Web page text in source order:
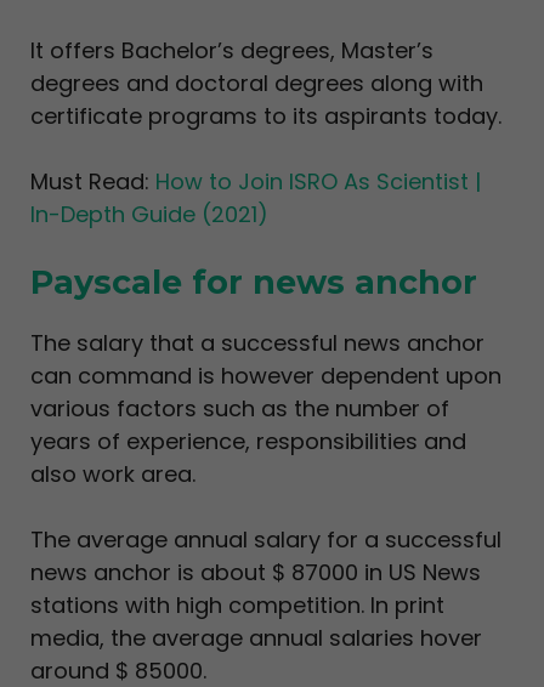
It offers Bachelor’s degrees, Master’s
degrees and doctoral degrees along with
certificate programs to its aspirants today.
Must Read: How to Join ISRO As Scientist |
In-Depth Guide (2021)
Payscale for news anchor
The salary that a successful news anchor
can command is however dependent upon
various factors such as the number of
years of experience, responsibilities and
also work area.
The average annual salary for a successful
news anchor is about $ 87000 in US News
stations with high competition. In print
media, the average annual salaries hover
around $ 85000.